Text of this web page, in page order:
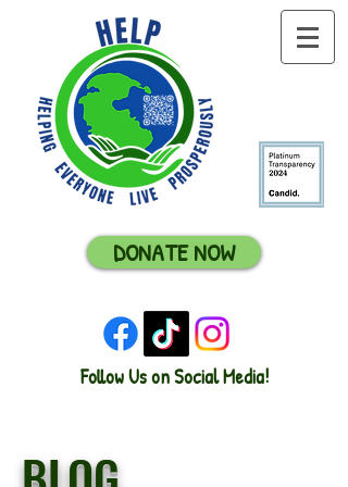
DONATE NOW
Follow Us on Social Media!